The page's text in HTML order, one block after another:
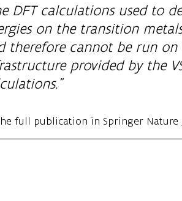
DFT calculations used to
on the transition
therefore cannot be run
provided by the
full publication in Springer Nature